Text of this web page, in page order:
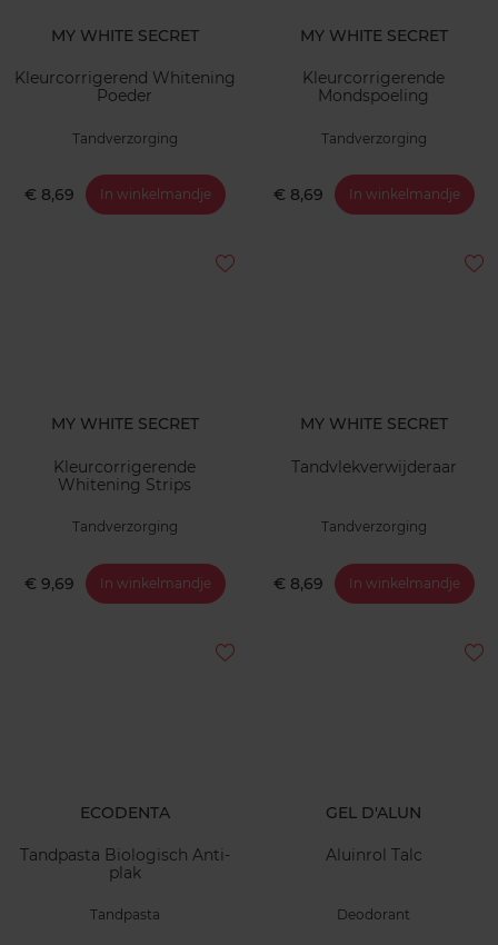
MY WHITE SECRET
Kleurcorrigerend Whitening
Poeder
Tandverzorging
€ 8,69 In winkelmandje
MY WHITE SECRET
Kleurcorrigerende
Mondspoeling
Tandverzorging
€ 8,69 In winkelmandje
MY WHITE SECRET
Kleurcorrigerende
Whitening Strips
Tandverzorging
€ 9,69 In winkelmandje
MY WHITE SECRET
Tandvlekverwijderaar
Tandverzorging
€ 8,69 In winkelmandje
ECODENTA
Tandpasta Biologisch Anti-
plak
Tandpasta
GEL D'ALUN
Aluinrol Talc
Deodorant